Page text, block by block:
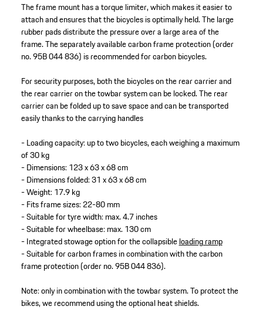
The frame mount has a torque limiter, which makes it easier to
attach and ensures that the bicycles is optimally held. The large
rubber pads distribute the pressure over a large area of the
frame. The separately available carbon frame protection (order
no. 95B 044 836) is recommended for carbon bicycles.
For security purposes, both the bicycles on the rear carrier and
the rear carrier on the towbar system can be locked. The rear
carrier can be folded up to save space and can be transported
easily thanks to the carrying handles
- Loading capacity: up to two bicycles, each weighing a maximum
of 30 kg
- Dimensions: 123 x 63 x 68 cm
- Dimensions folded: 31 x 63 x 68 cm
- Weight: 17.9 kg
- Fits frame sizes: 22-80 mm
- Suitable for tyre width: max. 4.7 inches
- Suitable for wheelbase: max. 130 cm
- Integrated stowage option for the collapsibleloading ramp
- Suitable for carbon frames in combination with the carbon
frame protection (order no. 95B 044 836).
Note: only in combination with the towbar system. To protect the
bikes, we recommend using the optional heat shields.